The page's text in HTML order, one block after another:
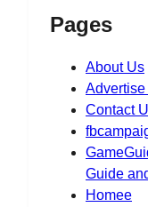
Pages
About Us
Advertise
Contact
Guide
Homee